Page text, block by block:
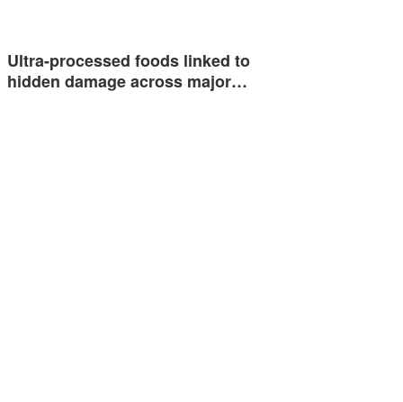
Ultra-processed foods linked to
hidden damage across major…